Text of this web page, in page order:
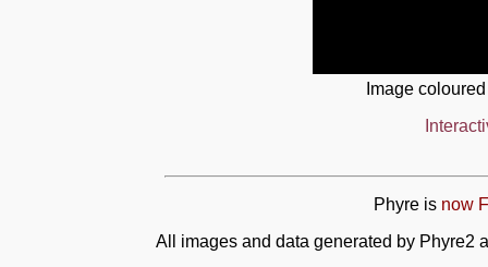
Image
Phyre is now
All images and data generated by Phyre2